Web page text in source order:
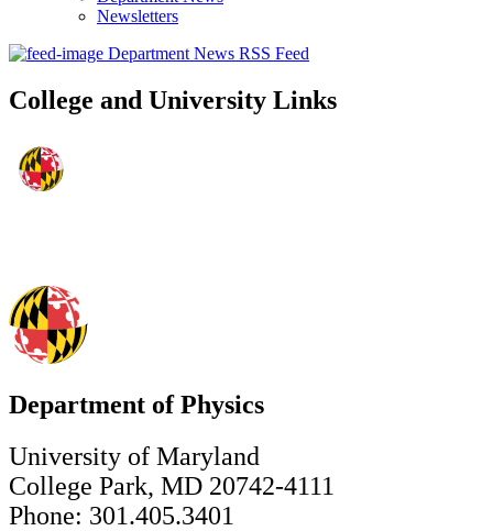
Newsletters
Department News RSS Feed
College and University Links
Department of Physics
University of Maryland
College Park, MD 20742-4111
Phone: 301.405.3401